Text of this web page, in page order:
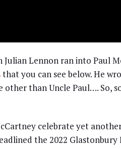
Julian Lennon ran into Paul
that you can see below. He
than Uncle Paul…. So,
celebrate yet
the 2022